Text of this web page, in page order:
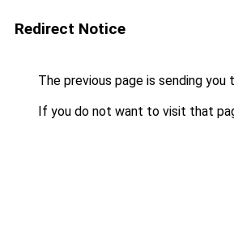
Redirect Notice
The previous page is sending you
If you do not want to visit that